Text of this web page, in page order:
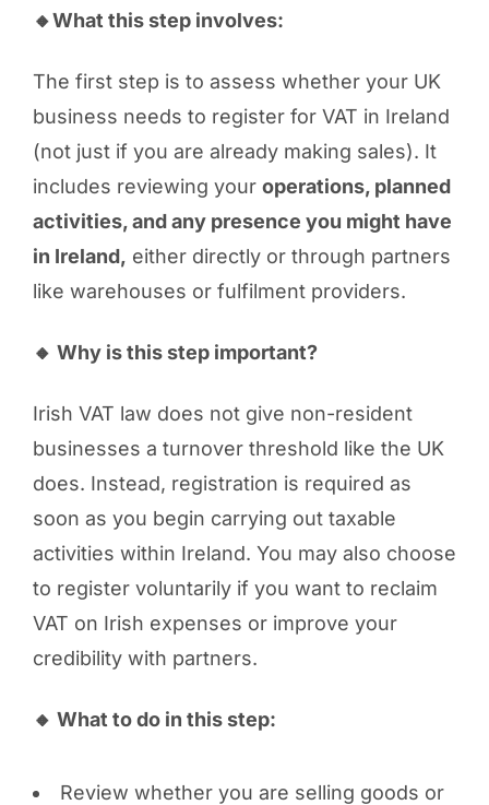
🔸What this step involves:
The first step is to assess whether your UK
business needs to register for VAT in Ireland
(not just if you are already making sales). It
includes reviewing your operations, planned
activities, and any presence you might have
in Ireland, either directly or through partners
like warehouses or fulfilment providers.
🔸 Why is this step important?
Irish VAT law does not give non-resident
businesses a turnover threshold like the UK
does. Instead, registration is required as
soon as you begin carrying out taxable
activities within Ireland. You may also choose
to register voluntarily if you want to reclaim
VAT on Irish expenses or improve your
credibility with partners.
🔸 What to do in this step:
Review whether you are selling goods or